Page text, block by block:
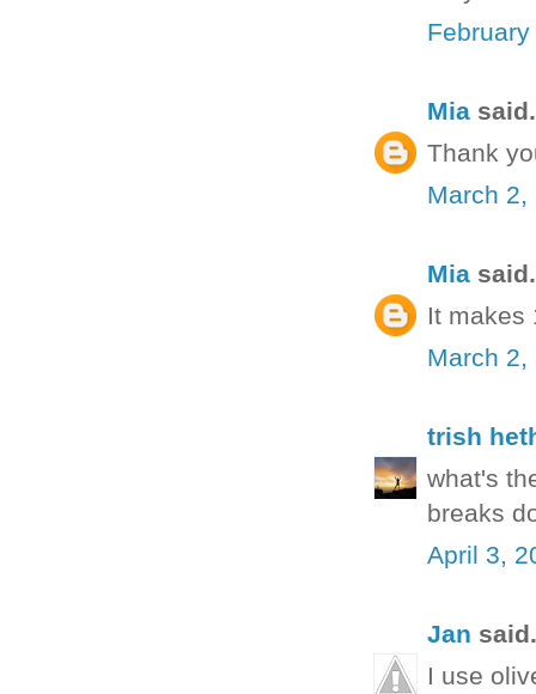
Mia
Thank
March 2,
Mia
It makes
March 2,
trish
what's
breaks
April 3,
Jan
I use